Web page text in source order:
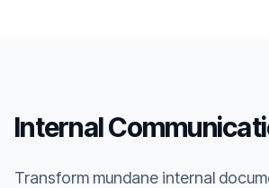
Internal
Transform mundane internal